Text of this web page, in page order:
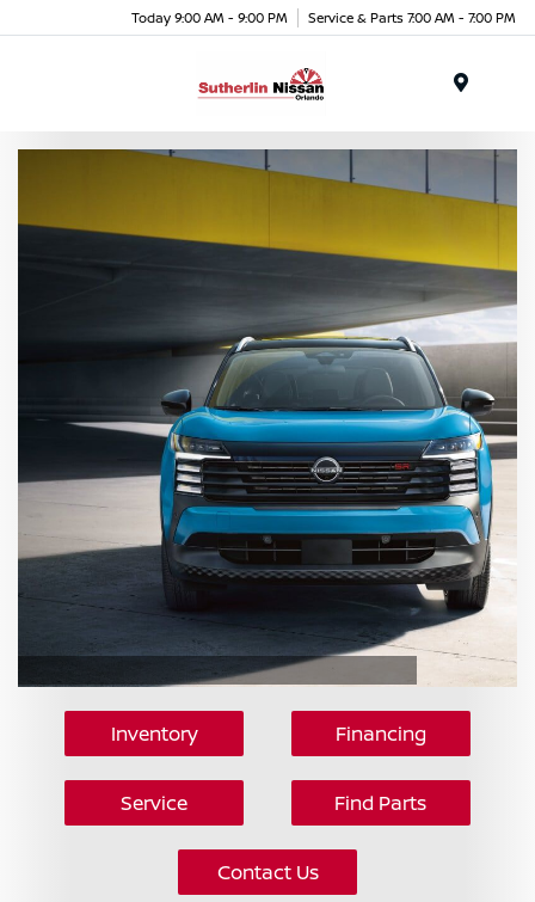
Today 9:00 AM - 9:00 PM Service & Parts 7:00 AM - 7:00 PM
Inventory Financing
Service Find Parts
Contact Us